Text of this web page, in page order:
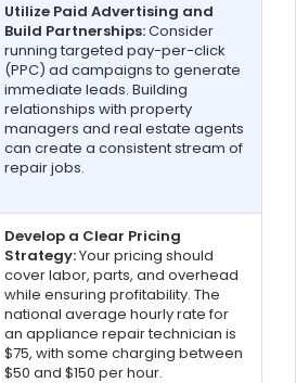
Utilize Paid Advertising and
Build Partnerships:Consider
running targeted pay-per-click
(PPC) ad campaigns to generate
immediate leads. Building
relationships with property
managers and real estate agents
can create a consistent stream of
repair jobs.
Develop a Clear Pricing
Strategy:Your pricing should
cover labor, parts, and overhead
while ensuring profitability. The
national average hourly rate for
an appliance repair technician is
$75, with some charging between
$50 and $150 per hour.